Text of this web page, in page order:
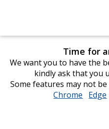
Time for
We want you to have the
kindly ask that you
Some features may not
Chrome opens
Edge